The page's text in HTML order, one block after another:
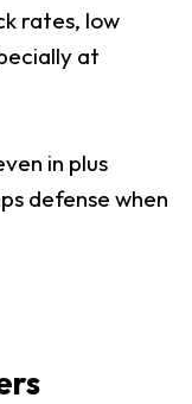
rates, low
at
in plus
defense when